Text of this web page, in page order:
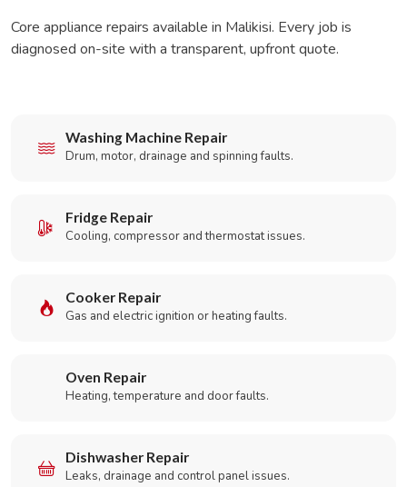
Core appliance repairs available in Malikisi. Every job is
diagnosed on-site with a transparent, upfront quote.
Washing Machine Repair
Drum, motor, drainage and spinning faults.
Fridge Repair
Cooling, compressor and thermostat issues.
Cooker Repair
Gas and electric ignition or heating faults.
Oven Repair
Heating, temperature and door faults.
Dishwasher Repair
Leaks, drainage and control panel issues.